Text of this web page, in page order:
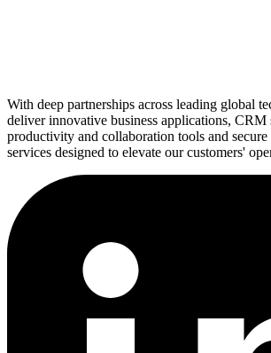
With deep partnerships across leading global
deliver innovative business applications, CRM
productivity and collaboration tools and
services designed to elevate our customers'